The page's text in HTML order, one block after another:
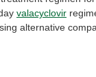
valacyclovir
alternative